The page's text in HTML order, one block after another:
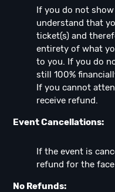
If you do not
understand that
ticket(s) and
entirety of what
to you. If you do
still 100%
If you cannot
receive refund.
Event Cancellations:
If the event is
refund for the
No Refunds: